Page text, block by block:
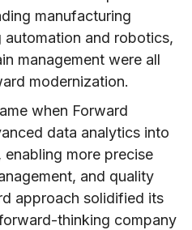
manufacturing
and robotics,
management were all
modernization.
when Forward
data analytics into
more precise
and quality
approach solidified its
thinking company